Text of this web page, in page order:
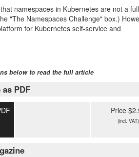
namespaces in Kubernetes are not a
"The Namespaces Challenge" box.)
for Kubernetes self-service and
below to read the full article
PDF
Price
(incl. VAT)